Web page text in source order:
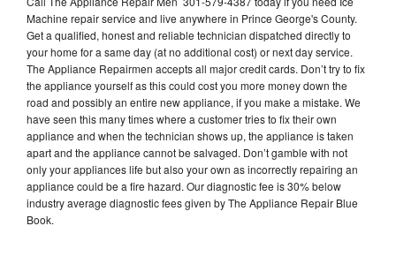
Machine repair service and live anywhere in Prince George's County.
Get a qualified, honest and reliable technician dispatched directly to
your home for a same day (at no additional cost) or next day service.
The Appliance Repairmen accepts all major credit cards. Don’t try to fix
the appliance yourself as this could cost you more money down the
road and possibly an entire new appliance, if you make a mistake. We
have seen this many times where a customer tries to fix their own
appliance and when the technician shows up, the appliance is taken
apart and the appliance cannot be salvaged. Don’t gamble with not
only your appliances life but also your own as incorrectly repairing an
appliance could be a fire hazard. Our diagnostic fee is 30% below
industry average diagnostic fees given by The Appliance Repair Blue
Book.